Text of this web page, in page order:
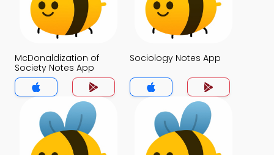
McDonaldization of
Society Notes App
Sociology Notes App